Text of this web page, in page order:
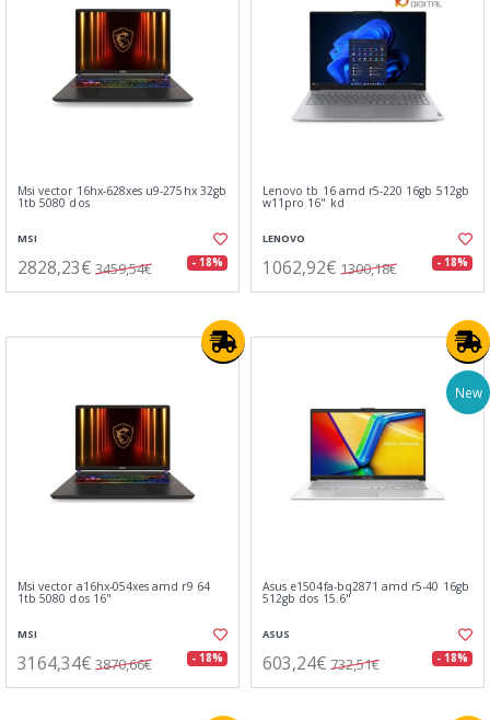
Msi vector 16hx-628xes u9-275hx 32gb
1tb 5080 dos
MSI
2828,23€ 3459,54€ - 18%
Lenovo tb 16 amd r5-220 16gb 512gb
w11pro 16" kd
LENOVO
1062,92€ 1300,18€ - 18%
Msi vector a16hx-054xes amd r9 64
1tb 5080 dos 16"
MSI
3164,34€ 3870,66€ - 18%
New
Asus e1504fa-bq2871 amd r5-40 16gb
512gb dos 15.6"
ASUS
603,24€ 732,51€ - 18%